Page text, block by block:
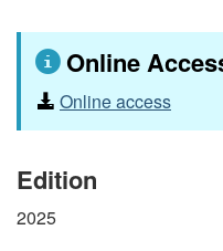
Online
Online access
Edition
2025